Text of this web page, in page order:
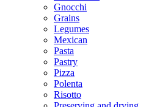
Gnocchi
Grains
Legumes
Mexican
Pasta
Pastry
Pizza
Polenta
Risotto